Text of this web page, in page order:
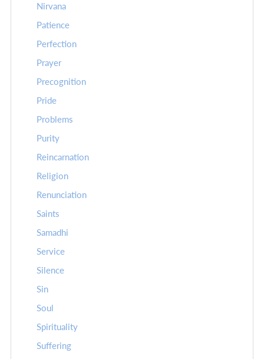
Nirvana
Patience
Perfection
Prayer
Precognition
Pride
Problems
Purity
Reincarnation
Religion
Renunciation
Saints
Samadhi
Service
Silence
Sin
Soul
Spirituality
Suffering